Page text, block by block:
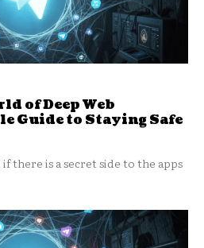
of Deep Web
Guide to Staying Safe
there is a secret side to the apps